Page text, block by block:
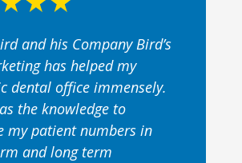
and his Company Bird’s
has helped my
dental office immensely.
the knowledge to
my patient numbers in
and long term